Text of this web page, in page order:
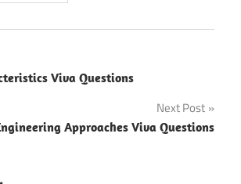
Viva Questions
Next Post
Approaches Viva Questions